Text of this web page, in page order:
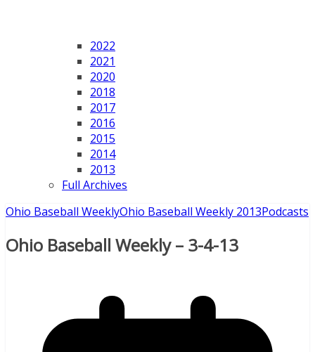
2022
2021
2020
2018
2017
2016
2015
2014
2013
Full Archives
Ohio Baseball WeeklyOhio Baseball Weekly 2013Podcasts
Ohio Baseball Weekly – 3-4-13